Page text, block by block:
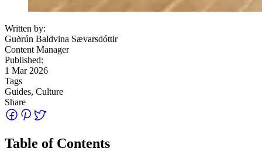
Written by:
Guðrún Baldvina Sævarsdóttir
Content Manager
Published:
1 Mar 2026
Tags
Guides, Culture
Share
Table of Contents